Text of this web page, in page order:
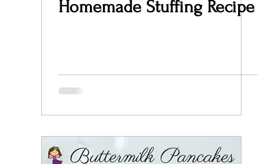
Homemade Stuffing Recipe